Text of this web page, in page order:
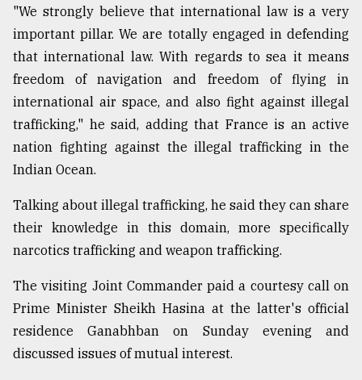
ADVERTISE
"We strongly believe that international law is a very
important pillar. We are totally engaged in defending
that international law. With regards to sea it means
freedom of navigation and freedom of flying in
international air space, and also fight against illegal
trafficking," he said, adding that France is an active
nation fighting against the illegal trafficking in the
Indian Ocean.
Talking about illegal trafficking, he said they can share
their knowledge in this domain, more specifically
narcotics trafficking and weapon trafficking.
The visiting Joint Commander paid a courtesy call on
Prime Minister Sheikh Hasina at the latter's official
residence Ganabhban on Sunday evening and
discussed issues of mutual interest.